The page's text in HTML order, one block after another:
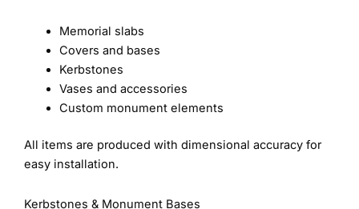
Memorial slabs
Covers and bases
Kerbstones
Vases and accessories
Custom monument elements
All items are produced with dimensional accuracy for
easy installation.
Kerbstones & Monument Bases